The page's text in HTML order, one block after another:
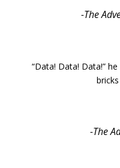
-The
“Data! Data! Data!”
-The